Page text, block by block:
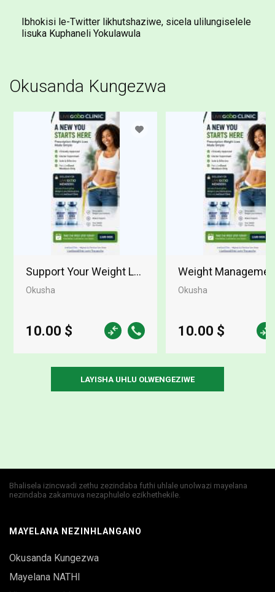
Ibhokisi le-Twitter likhutshaziwe, sicela ulilungiselele
lisuka Kuphaneli Yokulawula
Okusanda Kungezwa
Support Your Weight Loss Journey
Okusha
10.00 $
Weight
Okusha
10.00 $
Bhalisela izincwadi zethu zezindaba futhi uhlale unolwazi mayelana
nezindaba zakamuva nezaphulelo ezikhethekile.
MAYELANA NEZINHLANGANO
Okusanda Kungezwa
Mayelana NATHI